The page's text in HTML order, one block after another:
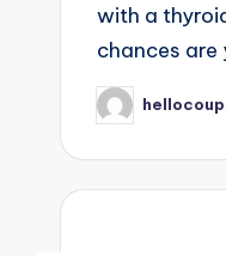
with a
chances are
Posted
by